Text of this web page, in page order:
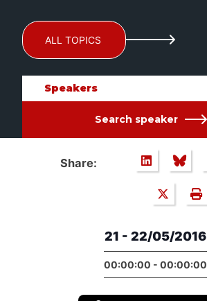
ALL TOPICS
Speakers
Search speaker
Share:
21 - 22/05/2016
00:00:00 - 00:00:00